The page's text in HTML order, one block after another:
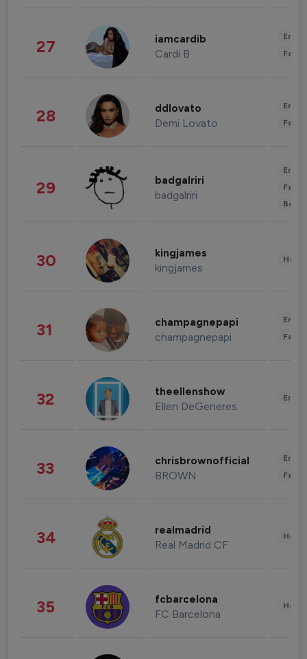
27 iamcardib
Cardi B
28 ddlovato
Demi Lovato
29 badgalriri
badgalriri
30 kingjames
kingjames
31 champagnepapi
champagnepapi
32 theellenshow
Ellen DeGeneres
33 chrisbrownofficial
BROWN
34 realmadrid
Real Madrid CF
35 fcbarcelona
FC Barcelona